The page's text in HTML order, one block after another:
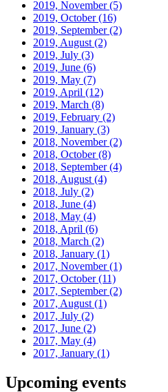
2019, November(5)
2019, October(16)
2019, September(2)
2019, August (2)
2019, July (3)
2019, June (6)
2019, May (7)
2019, April (12)
2019, March (8)
2019, February (2)
2019, January (3)
2018, November(2)
2018, October(8)
2018, September(4)
2018, August (4)
2018, July (2)
2018, June (4)
2018, May (4)
2018, April (6)
2018, March (2)
2018, January (1)
2017, November(1)
2017, October(11)
2017, September(2)
2017, August (1)
2017, July (2)
2017, June (2)
2017, May (4)
2017, January (1)
Upcoming events